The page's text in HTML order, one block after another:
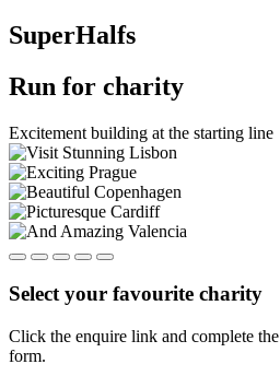
SuperHalfs
Run for charity
Excitement building at the starting line
Select your favourite charity
Click the enquire link and complete the
form.